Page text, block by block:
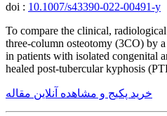
doi : 10.1007/s43390-022-00491-y
To compare the clinical,
three-column osteotomy (3CO) by
in patients with isolated congenital
healed post-tubercular kyphosis
خرید پکیج و مشاهده آنلاین مقاله